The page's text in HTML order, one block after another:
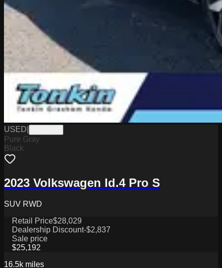
USED
Pure Gray
Black
2023 Volkswagen Id.4 Pro S
SUV RWD
Retail Price$28,029
Dealership Discount-$2,837
Sale price
$25,192
16.5k miles